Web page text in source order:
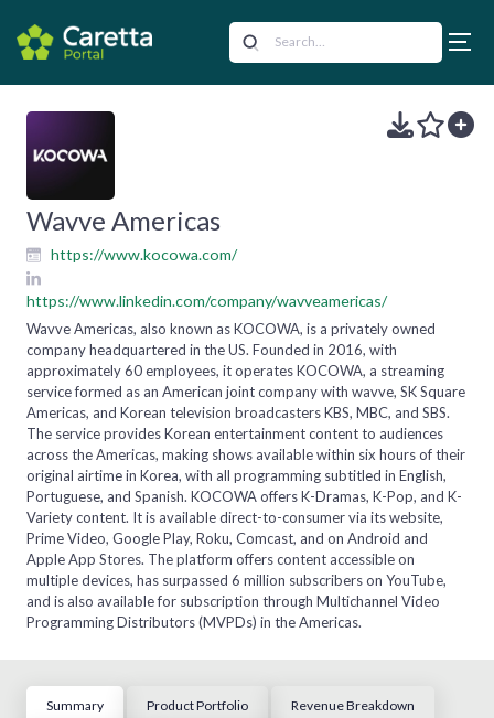
Wavve Americas
https://www.kocowa.com/
https://www.linkedin.com/company/wavveamericas/
Wavve Americas, also known as KOCOWA, is a privately owned
company headquartered in the US. Founded in 2016, with
approximately 60 employees, it operates KOCOWA, a streaming
service formed as an American joint company with wavve, SK Square
Americas, and Korean television broadcasters KBS, MBC, and SBS.
The service provides Korean entertainment content to audiences
across the Americas, making shows available within six hours of their
original airtime in Korea, with all programming subtitled in English,
Portuguese, and Spanish. KOCOWA offers K-Dramas, K-Pop, and K-
Variety content. It is available direct-to-consumer via its website,
Prime Video, Google Play, Roku, Comcast, and on Android and
Apple App Stores. The platform offers content accessible on
multiple devices, has surpassed 6 million subscribers on YouTube,
and is also available for subscription through Multichannel Video
Programming Distributors (MVPDs) in the Americas.
Summary Product Portfolio Revenue Breakdown